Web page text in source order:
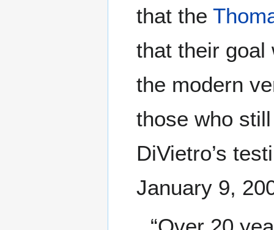
that the
that their
the modern
those who
DiVietro’s
January 9,